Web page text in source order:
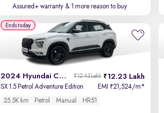
Assured+ warranty & 1 more reason to buy
2024 Hyundai Creta 12.23 Lakh
₹12.43 Lakh
SX 1.5 Petrol Adventure Edition EMI ₹21,524/m*
25.5K km
Petrol Manual HR51
Ends today